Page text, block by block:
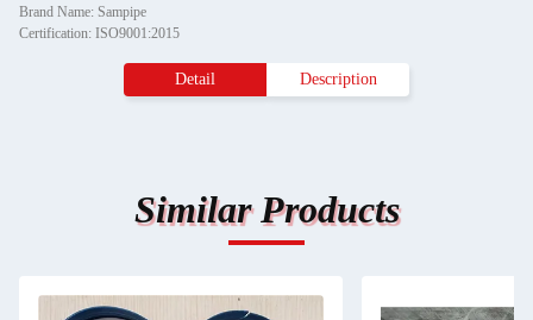
Brand Name: Sampipe
Certification: ISO9001:2015
Detail Description
Similar Products